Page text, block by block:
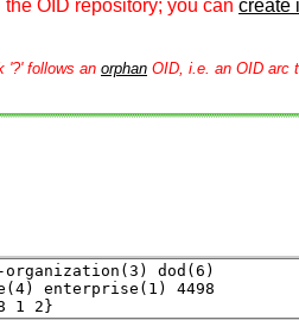
OID repository; you can create
'?' follows an orphan OID, i.e. an OID arc